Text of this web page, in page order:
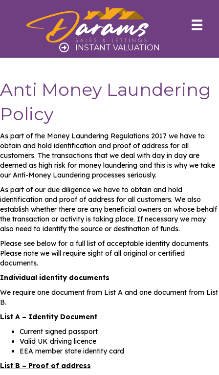
INSTANT VALUATION
Anti Money Laundering
Policy
As part of the Money Laundering Regulations 2017 we have to
obtain and hold identification and proof of address for all
customers. The transactions that we deal with day in day are
deemed as high risk for money laundering and this is why we take
our Anti-Money Laundering processes seriously.
As part of our due diligence we have to obtain and hold
identification and proof of address for all customers. We also
establish whether there are any beneficial owners on whose behalf
the transaction or activity is taking place. If necessary we may
also need to identify the source or destination of funds.
Please see below for a full list of acceptable identity documents.
Please note we will require sight of all original or certified
documents.
Individual identity documents
We require one document from List A and one document from List
B.
List A – Identity Document
Current signed passport
Valid UK driving licence
EEA member state identity card
List B – Proof of address